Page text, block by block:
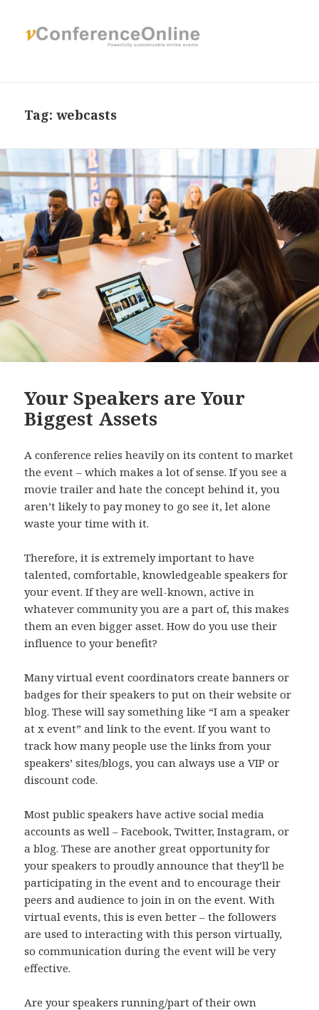
Tag:webcasts
Your Speakers are Your
Biggest Assets
A conference relies heavily on its content to market
the event – which makes a lot of sense. If you see a
movie trailer and hate the concept behind it, you
aren’t likely to pay money to go see it, let alone
waste your time with it.
Therefore, it is extremely important to have
talented, comfortable, knowledgeable speakers for
your event. If they are well-known, active in
whatever community you are a part of, this makes
them an even bigger asset. How do you use their
influence to your benefit?
Many virtual event coordinators create banners or
badges for their speakers to put on their website or
blog. These will say something like “I am a speaker
at x event” and link to the event. If you want to
track how many people use the links from your
speakers’ sites/blogs, you can always use a VIP or
discount code.
Most public speakers have active social media
accounts as well – Facebook, Twitter, Instagram, or
a blog. These are another great opportunity for
your speakers to proudly announce that they’ll be
participating in the event and to encourage their
peers and audience to join in on the event. With
virtual events, this is even better – the followers
are used to interacting with this person virtually,
so communication during the event will be very
effective.
Are your speakers running/part of their own